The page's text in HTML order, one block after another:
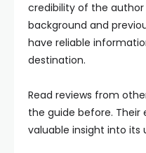
credibility of the author
background and
have reliable
destination.
Read reviews from
the guide before. Their
valuable insight into its